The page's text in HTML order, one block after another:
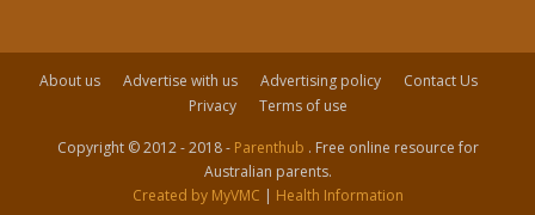
About us Advertise with us Advertising policy
Contact Us
Privacy
Terms of use
Copyright © 2012 - 2018 - Parenthub . Free online resource for
Australian parents.
Created by MyVMC | Health Information